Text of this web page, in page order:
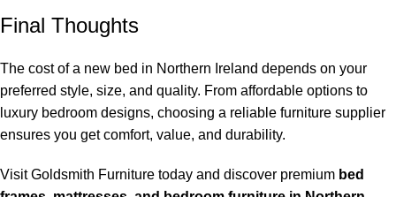
Final Thoughts
The cost of a new bed in Northern Ireland depends on your
preferred style, size, and quality. From affordable options to
luxury bedroom designs, choosing a reliable furniture supplier
ensures you get comfort, value, and durability.
Visit Goldsmith Furniture today and discover premium bed